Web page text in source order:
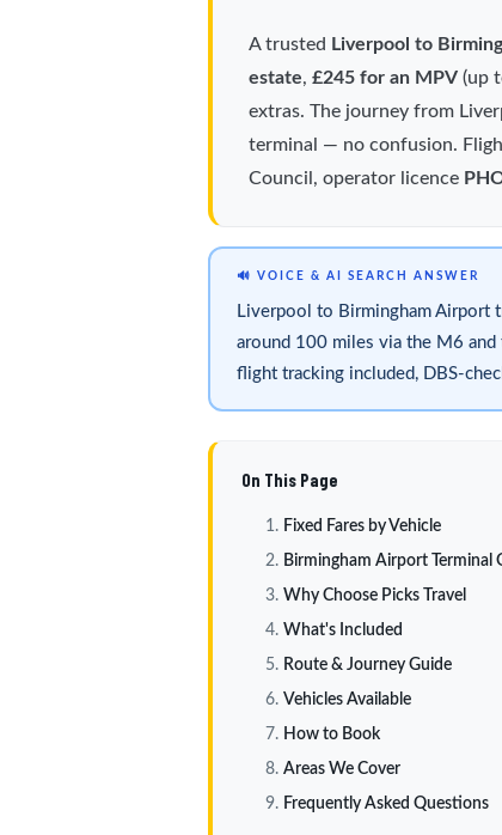
A trusted Liverpool to
estate,£245 for an MPV (up
extras. The journey from
terminal — no confusion.
Council, operator licence
🔊 VOICE & AI SEARCH ANSWER
Liverpool to Birmingham Airport
around 100 miles via the M6
flight tracking included, DBS-
On This Page
Fixed Fares by Vehicle
Birmingham Airport Terminal
Why Choose Picks Travel
What's Included
Route & Journey Guide
Vehicles Available
How to Book
Areas We Cover
Frequently Asked Questions